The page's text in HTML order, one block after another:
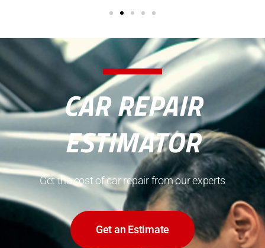
CAR REPAIR
ESTIMATOR
Get the cost of car repair from our experts
Get an Estimate